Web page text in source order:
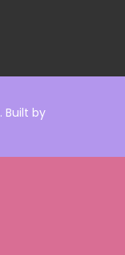
Built by